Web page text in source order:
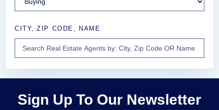
CITY, ZIP CODE, NAME
Sign Up To Our Newsletter